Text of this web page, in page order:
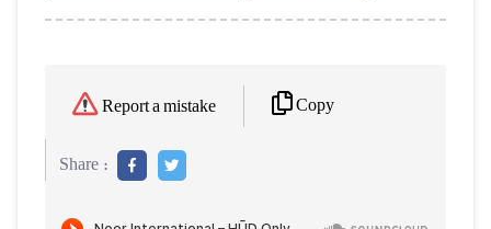
Report a mistake Copy
Share :